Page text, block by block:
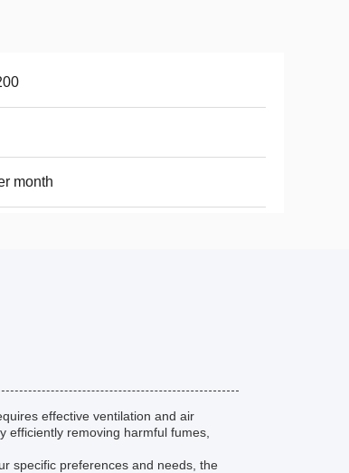
month
effective ventilation and air
efficiently removing harmful fumes,
specific preferences and needs, the